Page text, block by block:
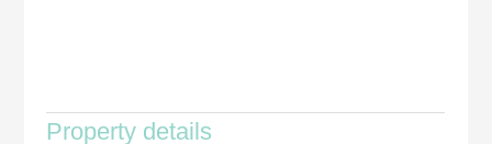
Property details